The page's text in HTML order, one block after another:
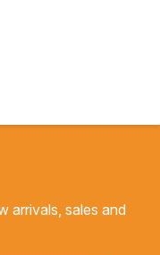
arrivals, sales and